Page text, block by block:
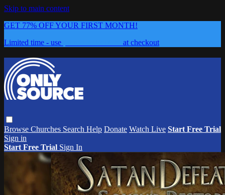
Skip to main content
GET 77% OFF YOUR FIRST MONTH!
Limited time - use
at checkout
Browse Churches Search Help Donate Watch Live Start Free Trial
Sign in
Start Free Trial Sign In